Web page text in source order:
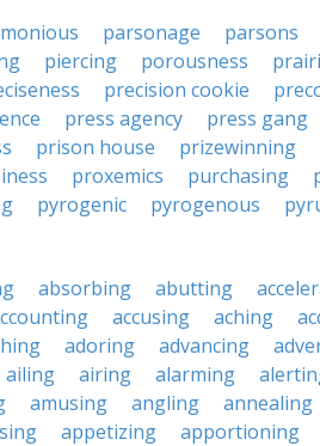
parsonage parsons
piercing porousness
precision cookie
press agency press gang
prison house prizewinning
proxemics purchasing
pyrogenic pyrogenous
absorbing abutting
accusing aching
adoring advancing
ailing airing alarming
amusing angling annealing
appetizing apportioning